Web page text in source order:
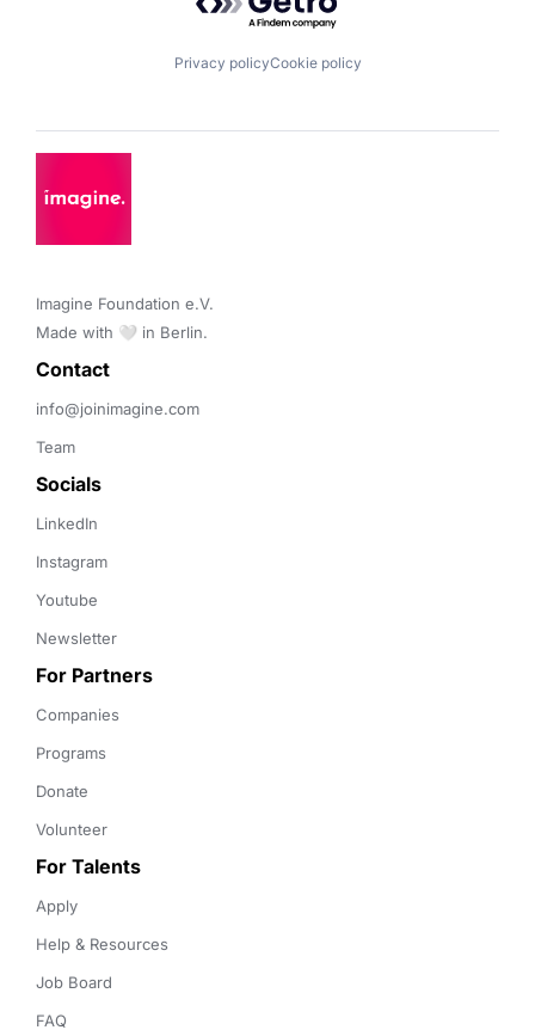
Privacy policyCookie policy
Imagine Foundation e.V.
Made with 🤍 in Berlin.
Contact
info@joinimagine.com
Team
Socials
LinkedIn
Instagram
Youtube
Newsletter
For Partners
Companies
Programs
Donate
Volunteer
For Talents
Apply
Help & Resources
Job Board
FAQ